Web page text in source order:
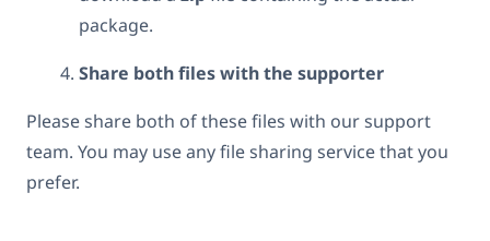
package.
Share both files with the supporter
Please share both of these files with our support
team. You may use any file sharing service that you
prefer.